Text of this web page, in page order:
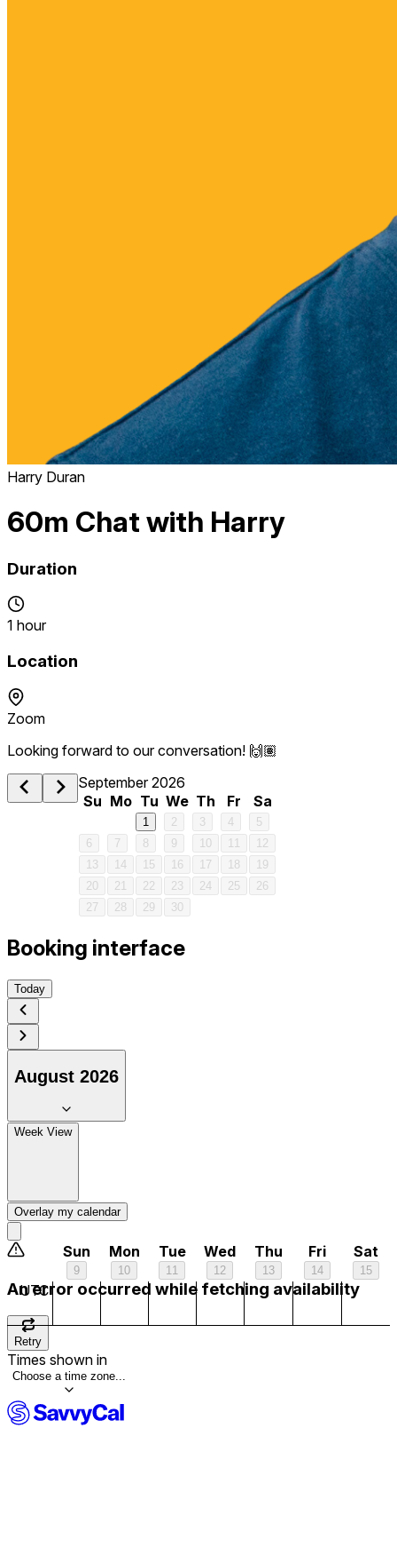
Harry Duran
60m Chat with Harry
Duration
1 hour
Location
Zoom
Looking forward to our conversation! 🙌🏽
September 2026
Su Mo Tu We Th Fr Sa
1 2 3 4
5
6
7 8 9 10 11
12
13
14 15 16 17 18
19
20
21 22 23 24 25
26
27
28 29 30
Booking interface
Today
August 2026
Week View
Overlay my calendar
Sun
9
Mon
10
Tue
11
Wed
12
Thu
13
Fri
14
Sat
15
UTC
4 am
6 am
7 am
8 am
An error occurred while fetching availability
Retry
Times shown in
Choose a time zone...